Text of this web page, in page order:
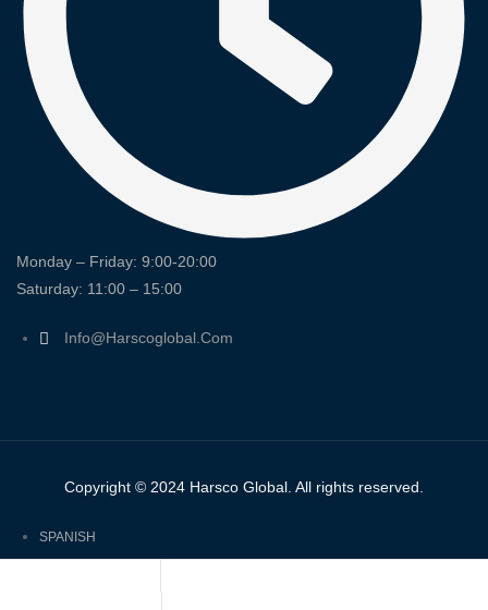
Monday – Friday: 9:00-20:00
Saturday: 11:00 – 15:00
Info@harscoglobal.com
Copyright © 2024 Harsco Global. All rights reserved.
SPANISH